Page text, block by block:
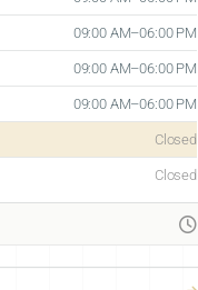
09:00 AM–06:00 PM
09:00 AM–06:00 PM
09:00 AM–06:00 PM
Closed
Closed